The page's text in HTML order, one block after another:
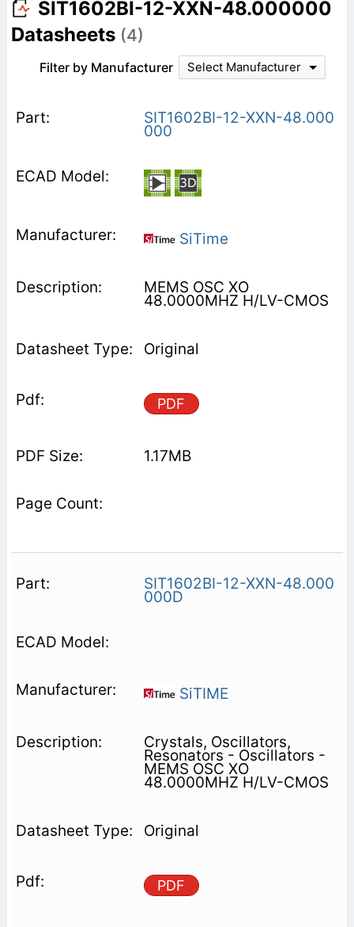
SIT1602BI-12-XXN-48.000000
Datasheets (4)
Filter by Manufacturer Select Manufacturer
SIT1602BI-12-XXN-48.000
000
SiTime
MEMS OSC XO
48.0000MHZ H/LV-CMOS
Original
PDF
1.17MB
SIT1602BI-12-XXN-48.000
000D
SiTIME
Crystals, Oscillators,
Resonators - Oscillators -
MEMS OSC XO
48.0000MHZ H/LV-CMOS
Original
PDF